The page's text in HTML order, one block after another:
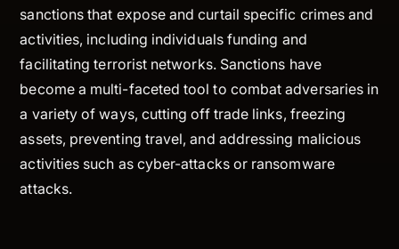
sanctions that expose and curtail specific crimes and
activities, including individuals funding and
facilitating terrorist networks. Sanctions have
become a multi-faceted tool to combat adversaries in
a variety of ways, cutting off trade links, freezing
assets, preventing travel, and addressing malicious
activities such as cyber-attacks or ransomware
attacks.